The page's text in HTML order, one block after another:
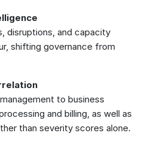
disruptions, and capacity
shifting governance from
to business
and billing, as well as
than severity scores alone.